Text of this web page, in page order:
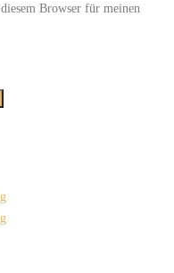
Browser für meinen